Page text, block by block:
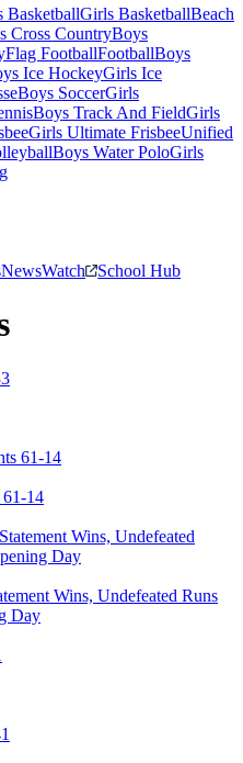
BasketballGirls BasketballBeach
Cross CountryBoys
Flag FootballFootballBoys
Ice HockeyGirls Ice
Boys SoccerGirls
Boys Track And FieldGirls
Girls Ultimate FrisbeeUnified
Boys Water PoloGirls
NewsWatch School Hub
61-14
Wins, Undefeated Runs
Day